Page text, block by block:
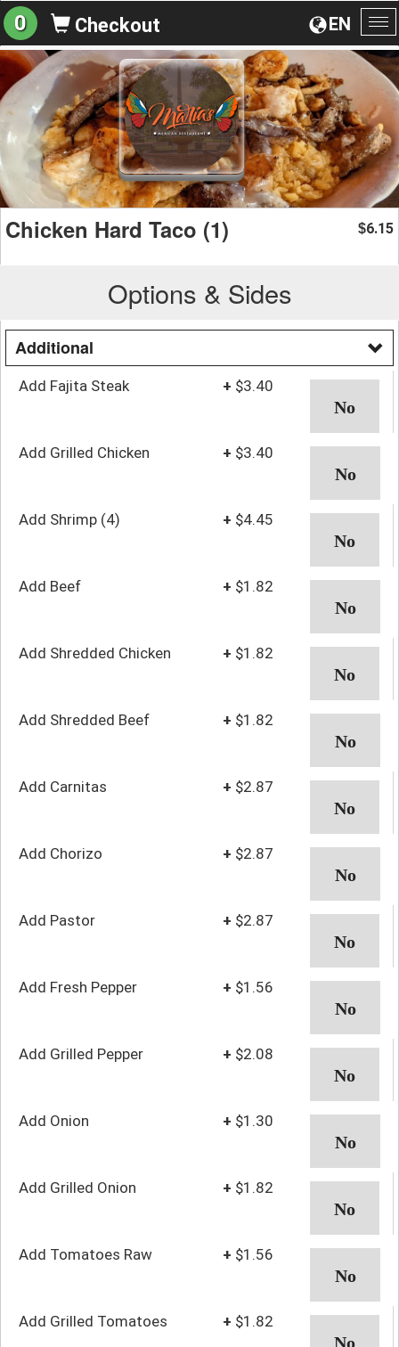
EN
0 Checkout
Chicken Hard Taco (1) $6.15
Options & Sides
Additional
Add Fajita Steak + $3.40
Add Grilled Chicken + $3.40
Add Shrimp (4) + $4.45
Add Beef + $1.82
Add Shredded Chicken + $1.82
Add Shredded Beef + $1.82
Add Carnitas + $2.87
Add Chorizo + $2.87
Add Pastor + $2.87
Add Fresh Pepper + $1.56
Add Grilled Pepper + $2.08
Add Onion + $1.30
Add Grilled Onion + $1.82
Add Tomatoes Raw + $1.56
Add Grilled Tomatoes + $1.82